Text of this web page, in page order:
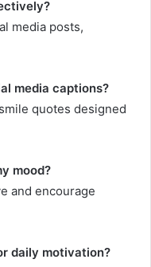
media posts,
media captions?
quotes designed
mood?
and encourage
daily motivation?